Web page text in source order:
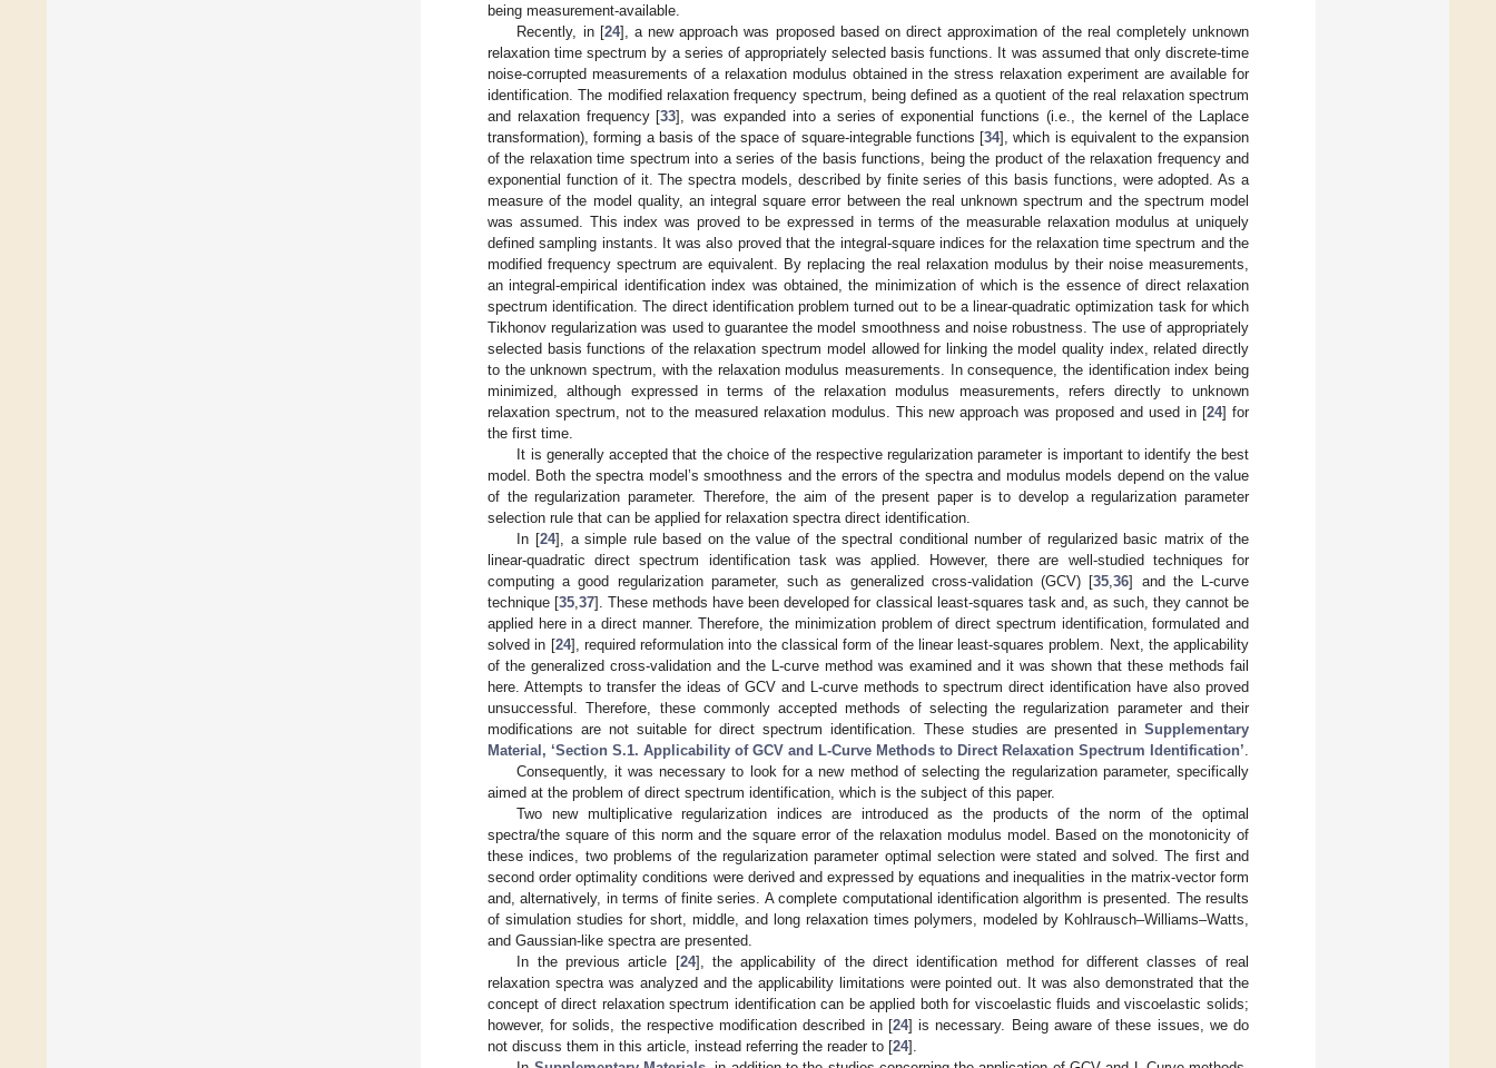
being measurement-available.
Recently, in [24], a new approach was proposed based on direct approximation of the real completely unknown
relaxation time spectrum by a series of appropriately selected basis functions. It was assumed that only discrete-time
noise-corrupted measurements of a relaxation modulus obtained in the stress relaxation experiment are available for
identification. The modified relaxation frequency spectrum, being defined as a quotient of the real relaxation spectrum
and relaxation frequency [33], was expanded into a series of exponential functions (i.e., the kernel of the Laplace
transformation), forming a basis of the space of square-integrable functions [34], which is equivalent to the expansion
of the relaxation time spectrum into a series of the basis functions, being the product of the relaxation frequency and
exponential function of it. The spectra models, described by finite series of this basis functions, were adopted. As a
measure of the model quality, an integral square error between the real unknown spectrum and the spectrum model
was assumed. This index was proved to be expressed in terms of the measurable relaxation modulus at uniquely
defined sampling instants. It was also proved that the integral-square indices for the relaxation time spectrum and the
modified frequency spectrum are equivalent. By replacing the real relaxation modulus by their noise measurements,
an integral-empirical identification index was obtained, the minimization of which is the essence of direct relaxation
spectrum identification. The direct identification problem turned out to be a linear-quadratic optimization task for which
Tikhonov regularization was used to guarantee the model smoothness and noise robustness. The use of appropriately
selected basis functions of the relaxation spectrum model allowed for linking the model quality index, related directly
to the unknown spectrum, with the relaxation modulus measurements. In consequence, the identification index being
minimized, although expressed in terms of the relaxation modulus measurements, refers directly to unknown
relaxation spectrum, not to the measured relaxation modulus. This new approach was proposed and used in [24] for
the first time.
It is generally accepted that the choice of the respective regularization parameter is important to identify the best
model. Both the spectra model’s smoothness and the errors of the spectra and modulus models depend on the value
of the regularization parameter. Therefore, the aim of the present paper is to develop a regularization parameter
selection rule that can be applied for relaxation spectra direct identification.
In [24], a simple rule based on the value of the spectral conditional number of regularized basic matrix of the
linear-quadratic direct spectrum identification task was applied. However, there are well-studied techniques for
computing a good regularization parameter, such as generalized cross-validation (GCV) [35 ,36] and the L-curve
technique [35 ,37]. These methods have been developed for classical least-squares task and, as such, they cannot be
applied here in a direct manner. Therefore, the minimization problem of direct spectrum identification, formulated and
solved in [24], required reformulation into the classical form of the linear least-squares problem. Next, the applicability
of the generalized cross-validation and the L-curve method was examined and it was shown that these methods fail
here. Attempts to transfer the ideas of GCV and L-curve methods to spectrum direct identification have also proved
unsuccessful. Therefore, these commonly accepted methods of selecting the regularization parameter and their
modifications are not suitable for direct spectrum identification. These studies are presented in Supplementary
Material, ‘Section S.1. Applicability of GCV and L-Curve Methods to Direct Relaxation Spectrum Identification’
Consequently, it was necessary to look for a new method of selecting the regularization parameter, specifically
aimed at the problem of direct spectrum identification, which is the subject of this paper.
Two new multiplicative regularization indices are introduced as the products of the norm of the optimal
spectra/the square of this norm and the square error of the relaxation modulus model. Based on the monotonicity of
these indices, two problems of the regularization parameter optimal selection were stated and solved. The first and
second order optimality conditions were derived and expressed by equations and inequalities in the matrix-vector form
and, alternatively, in terms of finite series. A complete computational identification algorithm is presented. The results
of simulation studies for short, middle, and long relaxation times polymers, modeled by Kohlrausch–Williams–Watts,
and Gaussian-like spectra are presented.
In the previous article [24], the applicability of the direct identification method for different classes of real
relaxation spectra was analyzed and the applicability limitations were pointed out. It was also demonstrated that the
concept of direct relaxation spectrum identification can be applied both for viscoelastic fluids and viscoelastic solids;
however, for solids, the respective modification described in [24] is necessary. Being aware of these issues, we do
not discuss them in this article, instead referring the reader to [24].